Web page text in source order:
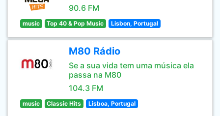
90.6 FM
music Top 40 & Pop Music Lisbon, Portugal
M80 Rádio
Se a sua vida tem uma música ela
passa na M80
104.3 FM
music Classic Hits Lisboa, Portugal